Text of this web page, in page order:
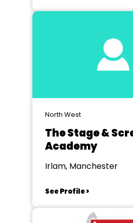
North West
The Stage &
Academy
Irlam, Manchester
See Profile >